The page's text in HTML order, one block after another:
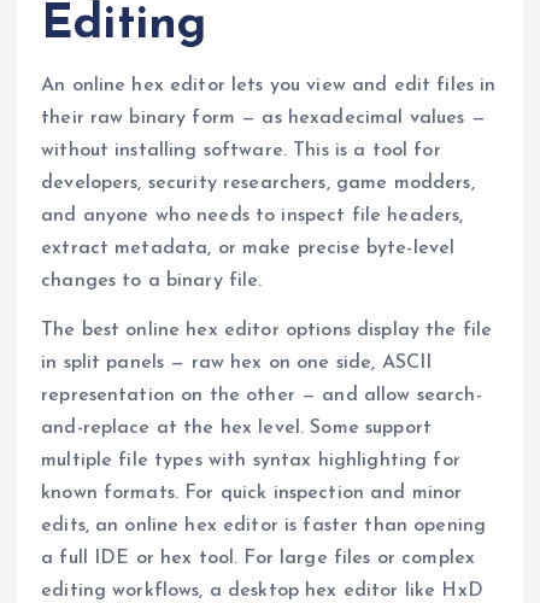
Editing
An online hex editor lets you view and edit files in
their raw binary form — as hexadecimal values —
without installing software. This is a tool for
developers, security researchers, game modders,
and anyone who needs to inspect file headers,
extract metadata, or make precise byte-level
changes to a binary file.
The best online hex editor options display the file
in split panels — raw hex on one side, ASCII
representation on the other — and allow search-
and-replace at the hex level. Some support
multiple file types with syntax highlighting for
known formats. For quick inspection and minor
edits, an online hex editor is faster than opening
a full IDE or hex tool. For large files or complex
editing workflows, a desktop hex editor like HxD